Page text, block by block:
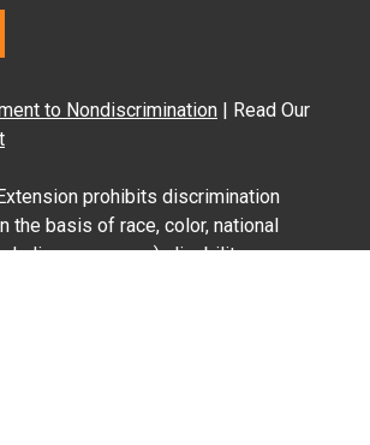
to Nondiscrimination | Read Our
prohibits discrimination
the basis of race, color, national
pregnancy), disability,